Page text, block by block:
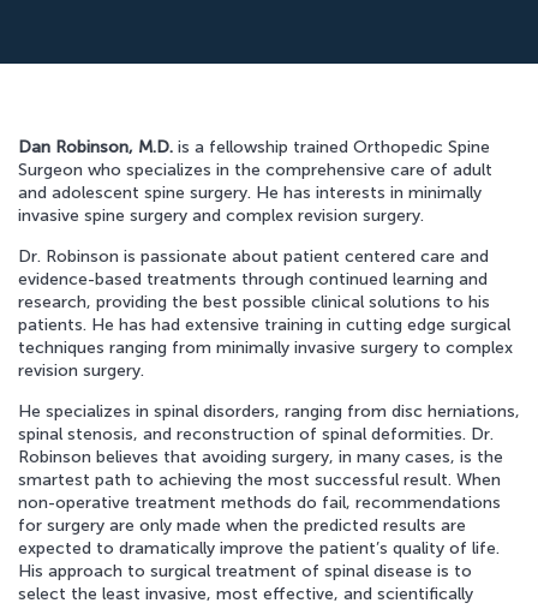
Locations
Contact Us
317-228-7000
APPOINTMENT REQUEST
Dan Robinson, M.D. is a fellowship trained Orthopedic Spine
Surgeon who specializes in the comprehensive care of adult
and adolescent spine surgery. He has interests in minimally
invasive spine surgery and complex revision surgery.
Dr. Robinson is passionate about patient centered care and
evidence-based treatments through continued learning and
research, providing the best possible clinical solutions to his
patients. He has had extensive training in cutting edge surgical
techniques ranging from minimally invasive surgery to complex
revision surgery.
He specializes in spinal disorders, ranging from disc herniations,
spinal stenosis, and reconstruction of spinal deformities. Dr.
Robinson believes that avoiding surgery, in many cases, is the
smartest path to achieving the most successful result. When
non-operative treatment methods do fail, recommendations
for surgery are only made when the predicted results are
expected to dramatically improve the patient’s quality of life.
His approach to surgical treatment of spinal disease is to
select the least invasive, most effective, and scientifically